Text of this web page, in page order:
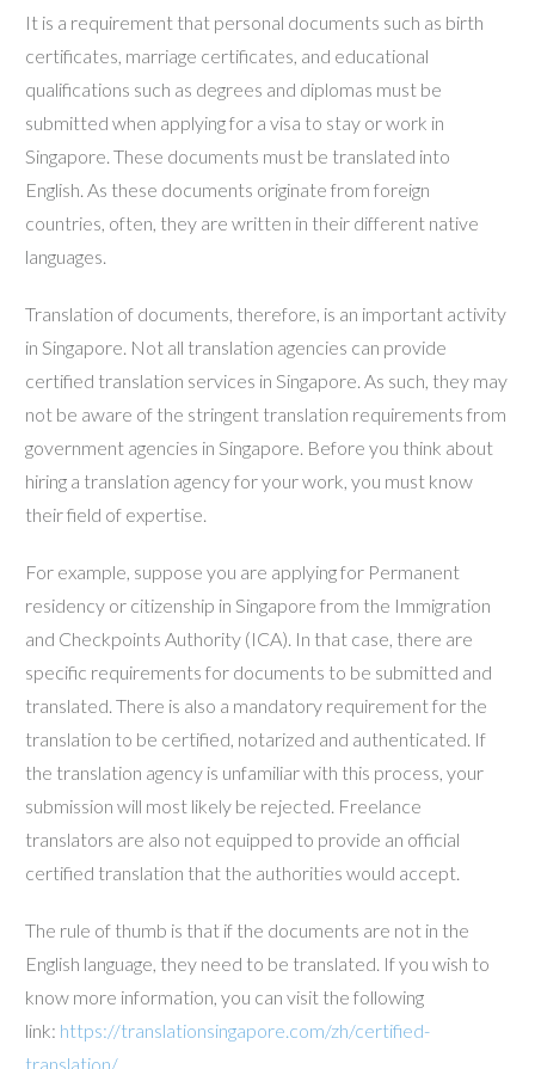
It is a requirement that personal documents such as birth
certificates, marriage certificates, and educational
qualifications such as degrees and diplomas must be
submitted when applying for a visa to stay or work in
Singapore. These documents must be translated into
English. As these documents originate from foreign
countries, often, they are written in their different native
languages.
Translation of documents, therefore, is an important activity
in Singapore. Not all translation agencies can provide
certified translation services in Singapore. As such, they may
not be aware of the stringent translation requirements from
government agencies in Singapore. Before you think about
hiring a translation agency for your work, you must know
their field of expertise.
For example, suppose you are applying for Permanent
residency or citizenship in Singapore from the Immigration
and Checkpoints Authority (ICA). In that case, there are
specific requirements for documents to be submitted and
translated. There is also a mandatory requirement for the
translation to be certified, notarized and authenticated. If
the translation agency is unfamiliar with this process, your
submission will most likely be rejected. Freelance
translators are also not equipped to provide an official
certified translation that the authorities would accept.
The rule of thumb is that if the documents are not in the
English language, they need to be translated. If you wish to
know more information, you can visit the following
link: https://translationsingapore.com/zh/certified-
translation/